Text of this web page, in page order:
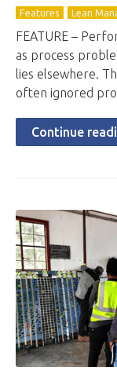
Features
Lean
FEATURE –
as process
lies elsewhere.
often ignored
Continue